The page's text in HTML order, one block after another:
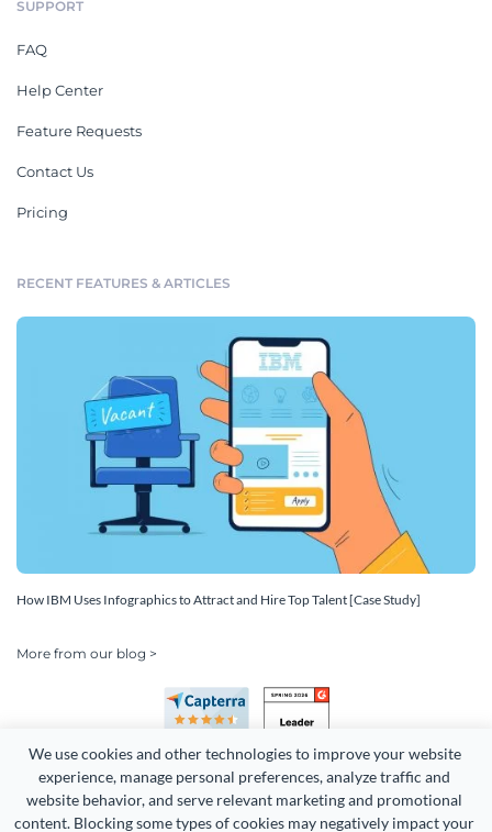
We use cookies and other technologies to improve your website
experience, manage personal preferences, analyze traffic and
website behavior, and serve relevant marketing and promotional
content. Blocking some types of cookies may negatively impact your
SUPPORT
FAQ
Help Center
Feature Requests
Contact Us
Pricing
RECENT FEATURES & ARTICLES
How IBM Uses Infographics to Attract and Hire Top Talent [Case Study]
More from our blog >